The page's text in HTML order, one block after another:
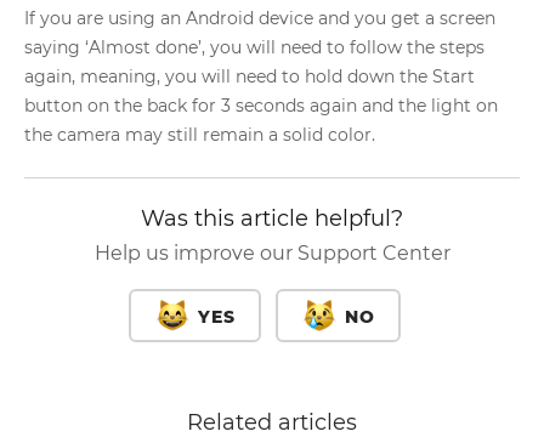
If you are using an Android device and you get a screen
saying ‘Almost done’, you will need to follow the steps
again, meaning, you will need to hold down the Start
button on the back for 3 seconds again and the light on
the camera may still remain a solid color.
Was this article helpful?
Help us improve our Support Center
YES NO
Related articles